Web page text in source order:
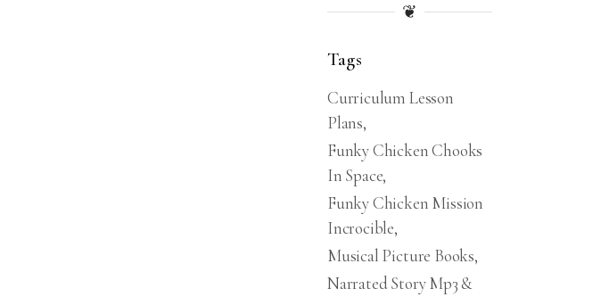
❦
Tags
Curriculum Lesson
Plans
Funky Chicken Chooks
In Space
Funky Chicken Mission
Incrocible
Musical Picture Books
Narrated Story Mp3 &